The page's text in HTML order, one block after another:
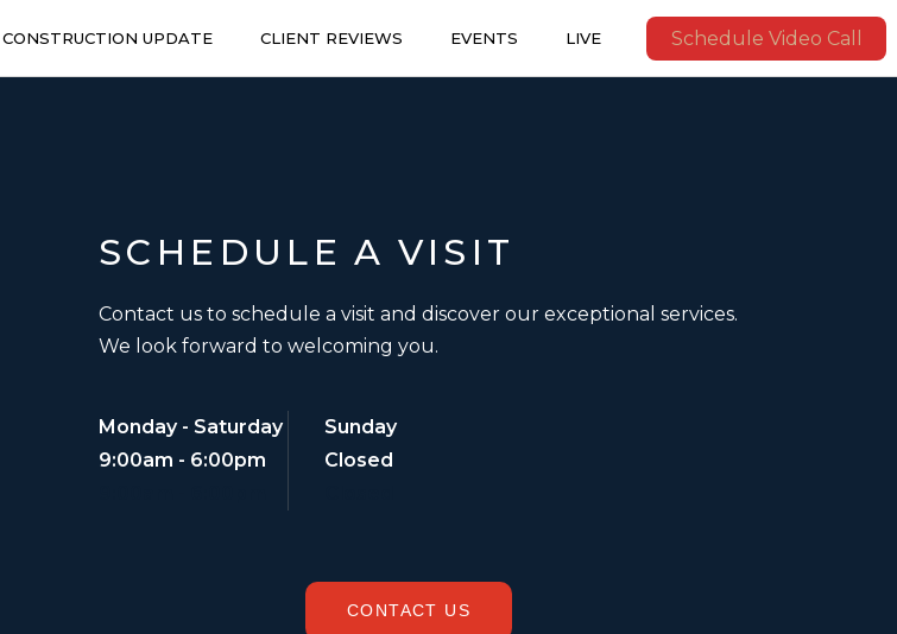
CONSTRUCTION UPDATE CLIENT REVIEWS EVENTS LIVE Schedule Video Call
SCHEDULE A VISIT
Contact us to schedule a visit and discover our exceptional services.
We look forward to welcoming you.
Monday - Saturday
9:00am - 6:00pm
Sunday
Closed
CONTACT US